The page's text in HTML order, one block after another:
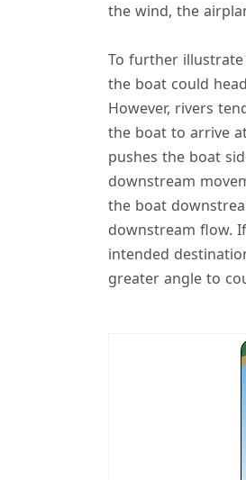
the wind, the
To further
the boat could
However, rivers
the boat to arrive
pushes the boat
downstream
the boat
downstream flow.
intended
greater angle to